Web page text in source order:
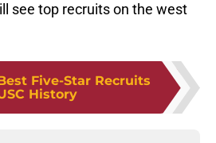
see top recruits on the west
Five-Star Recruits
History